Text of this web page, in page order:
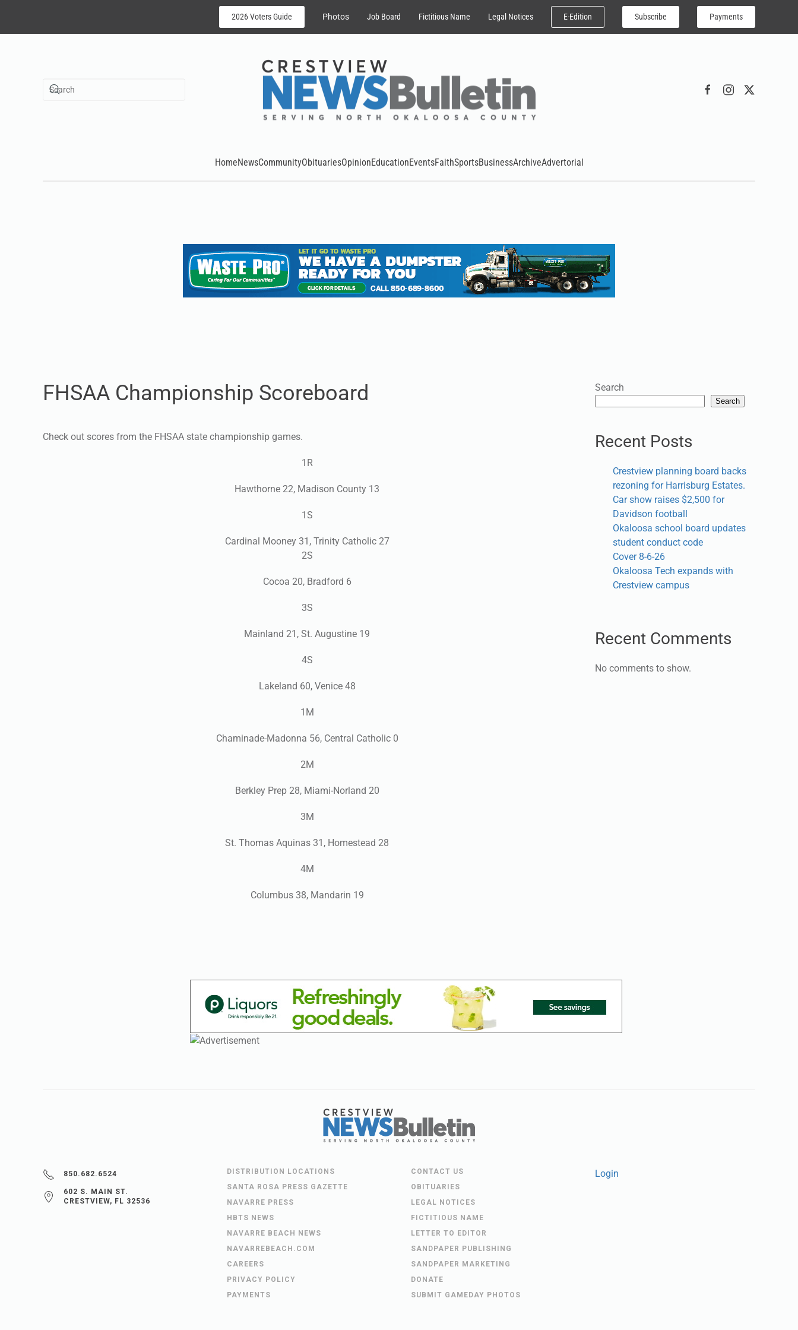
Skip to main content
2026 Voters Guide Photos Job Board Fictitious Name Legal Notices E-Edition Subscribe Payments
HomeNewsCommunityObituariesOpinionEducationEventsFaithSportsBusinessArchiveAdvertorial
FHSAA Championship Scoreboard
Check out scores from the FHSAA state championship games.
1R
Hawthorne 22, Madison County 13
1S
Cardinal Mooney 31, Trinity Catholic 27
2S
Cocoa 20, Bradford 6
3S
Mainland 21, St. Augustine 19
4S
Lakeland 60, Venice 48
1M
Chaminade-Madonna 56, Central Catholic 0
2M
Berkley Prep 28, Miami-Norland 20
3M
St. Thomas Aquinas 31, Homestead 28
4M
Columbus 38, Mandarin 19
Search
Search
Recent Posts
Crestview planning board backs
rezoning for Harrisburg Estates.
Car show raises $2,500 for
Davidson football
Okaloosa school board updates
student conduct code
Cover 8-6-26
Okaloosa Tech expands with
Crestview campus
Recent Comments
No comments to show.
850.682.6524
602 S. MAIN ST.
CRESTVIEW, FL 32536
DISTRIBUTION LOCATIONS
SANTA ROSA PRESS GAZETTE
NAVARRE PRESS
HBTS NEWS
NAVARRE BEACH NEWS
NAVARREBEACH.COM
CAREERS
PRIVACY POLICY
PAYMENTS
CONTACT US
OBITUARIES
LEGAL NOTICES
FICTITIOUS NAME
LETTER TO EDITOR
SANDPAPER PUBLISHING
SANDPAPER MARKETING
DONATE
SUBMIT GAMEDAY PHOTOS
Login